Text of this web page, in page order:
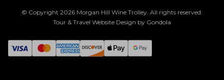
© Copyright 2026 Morgan Hill Wine Trolley . All rights reserved.
Tour & Travel Website Design by Gondola